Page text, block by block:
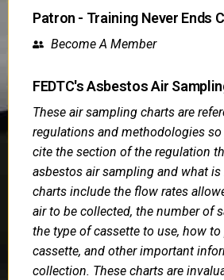
Patron - Training Never Ends
Become A Member
FEDTC's Asbestos Air
These air sampling charts are
regulations and methodologies
cite the section of the regulation
asbestos air sampling and what is
charts include the flow rates
air to be collected, the number of
the type of cassette to use, how
cassette, and other important
collection. These charts are